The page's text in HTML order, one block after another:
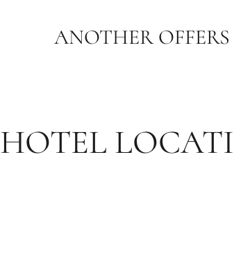
ANOTHER OFFERS
HOTEL